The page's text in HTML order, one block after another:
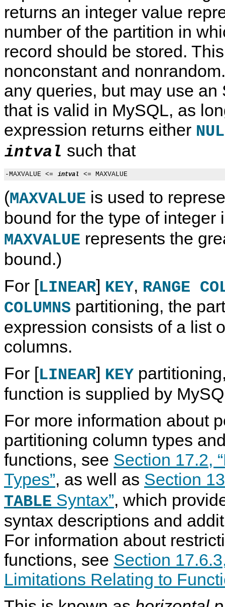
returns an integer value
number of the partition in
record should be stored.
nonconstant and
any queries, but may use an
that is valid in MySQL, as
expression returns either
intval such that
-MAXVALUE <= intval
(MAXVALUE is used to
bound for the type of
MAXVALUE represents the
bound.)
For [LINEAR] KEY, RANGE
COLUMNS partitioning, the
expression consists of a list
columns.
For [LINEAR] KEY
function is supplied by
For more information about
partitioning column types
functions, see Section 17.2,
Types”, as well as Section
TABLE Syntax”, which
syntax descriptions and
For information about
functions, see Section
Limitations Relating to